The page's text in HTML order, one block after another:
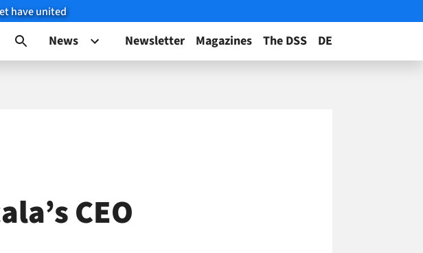
have united
News Newsletter Magazines The DSS DE
CEO